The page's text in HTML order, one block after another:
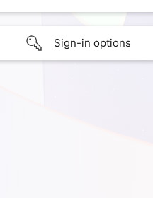
Sign-in options